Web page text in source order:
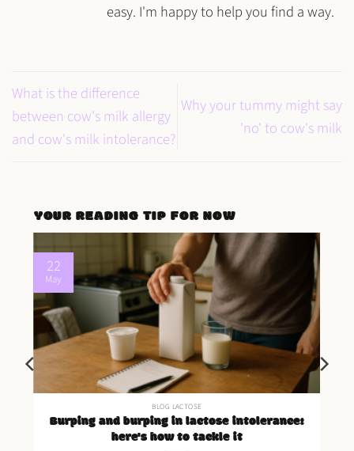
easy. I'm happy to help you find a way.
What is the difference
between cow's milk allergy
and cow's milk intolerance?
Why your tummy might say
'no' to cow's milk
YOUR READING TIP FOR NOW
BLOG LACTOSE
Burping and burping in lactose intolerance:
here's how to tackle it
22
May